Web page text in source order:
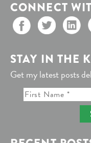
CONNECT
STAY IN THE
Get my latest posts